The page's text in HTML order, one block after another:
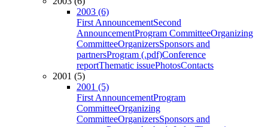
2003 (6)
First AnnouncementSecond
AnnouncementProgram CommitteeOrganizing
CommitteeOrganizersSponsors and
partnersProgram (.pdf)Conference
reportThematic issuePhotosContacts
2001 (5)
2001 (5)
First AnnouncementProgram
CommitteeOrganizing
CommitteeOrganizersSponsors and